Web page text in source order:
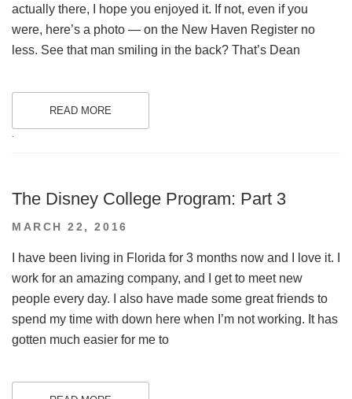
actually there, I hope you enjoyed it. If not, even if you
were, here’s a photo — on the New Haven Register no
less. See that man smiling in the back? That’s Dean
READ MORE
.
The Disney College Program: Part 3
POSTED
MARCH 22, 2016
I have been living in Florida for 3 months now and I love it. I
work for an amazing company, and I get to meet new
people every day. I also have made some great friends to
spend my time with down here when I’m not working. It has
gotten much easier for me to